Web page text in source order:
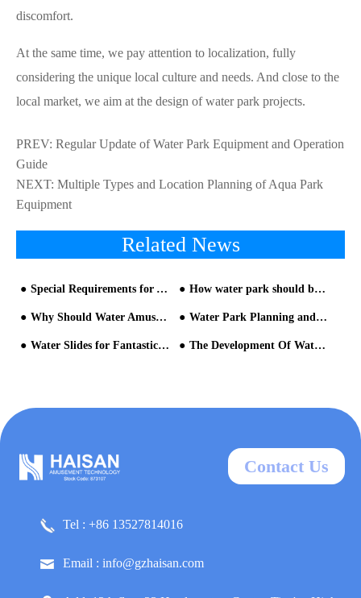
discomfort.
At the same time, we pay attention to localization, fully
considering the unique local culture and needs. And close to the
local market, we aim at the design of water park projects.
PREV: Regular Update of Water Park Equipment and Operation
Guide
NEXT: Multiple Types and Location Planning of Aqua Park
Equipment
Related News
Special Requirements for Aqua Park Equipment How water park should be like
Why Should Water Amusement Park Equipment Be Updated Regularly? Water Park Planning and Design Points
Water Slides for Fantastic Experience The Development Of Water Park
Contact Us
Tel : +86 13527814016
Email : info@gzhaisan.com